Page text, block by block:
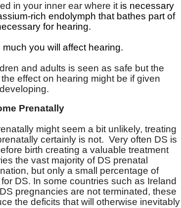
in your inner ear where it is necessary
rich endolymph that bathes part of
for hearing.
you will affect hearing.
and adults is seen as safe but the
effect on hearing might be if given
Prenatally
might seem a bit unlikely, treating
certainly is not. Very often DS is
birth creating a valuable treatment
the vast majority of DS prenatal
but only a small percentage of
DS. In some countries such as Ireland
pregnancies are not terminated, these
the deficits that will otherwise inevitably